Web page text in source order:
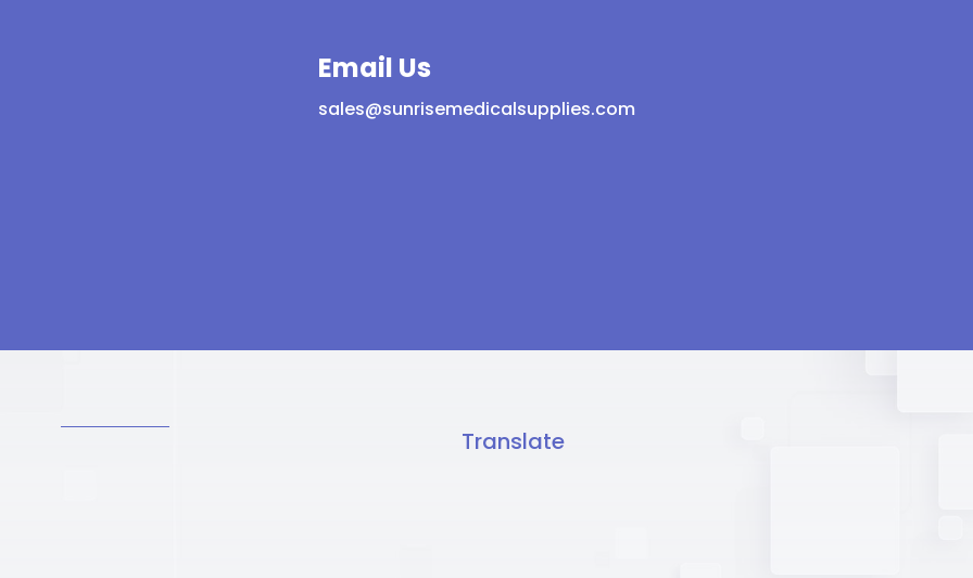
Email Us
sales@sunrisemedicalsupplies.com
Translate